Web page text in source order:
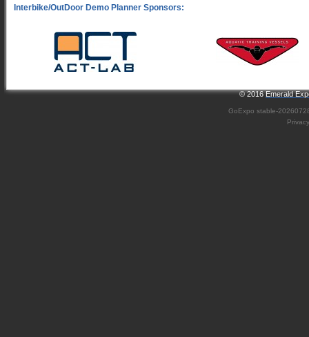
© 2016Emerald
GoExpo stable-
Privacy